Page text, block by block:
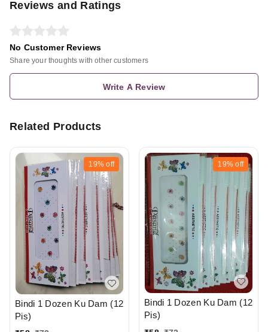
Reviews and Ratings
No Customer Reviews
Share your thoughts with other customers
Write A Review
Related Products
19% off
Bindi 1 Dozen Ku Dam (12
Pis)
19% off
Bindi 1 Dozen Ku Dam (12
Pis)